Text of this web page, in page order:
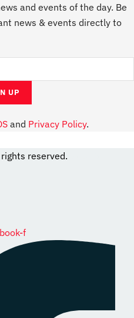
and events of the day. Be
news & events directly to
and Privacy Policy.
reserved.
f